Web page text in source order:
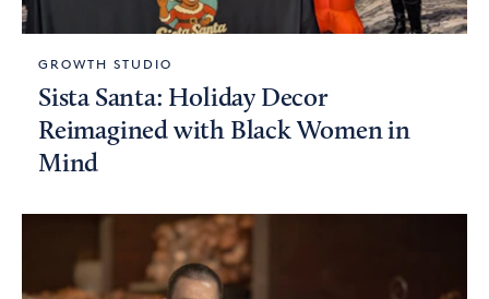
GROWTH STUDIO
Sista Santa: Holiday Decor
Reimagined with Black Women in
Mind